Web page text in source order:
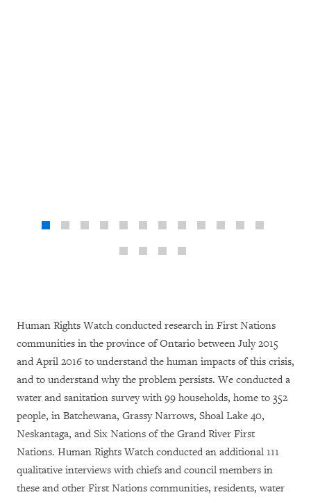
Human Rights Watch conducted research in First Nations
communities in the province of Ontario between July 2015
and April 2016 to understand the human impacts of this crisis,
and to understand why the problem persists. We conducted a
water and sanitation survey with 99 households, home to 352
people, in Batchewana, Grassy Narrows, Shoal Lake 40,
Neskantaga, and Six Nations of the Grand River First
Nations. Human Rights Watch conducted an additional 111
qualitative interviews with chiefs and council members in
these and other First Nations communities, residents, water